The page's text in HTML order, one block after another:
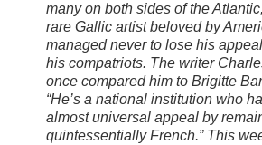
many on both sides of the
rare Gallic artist beloved by
managed never to lose his
his compatriots. The writer
once compared him to Brigitte
“He’s a national institution who
almost universal appeal by
quintessentially French.” This